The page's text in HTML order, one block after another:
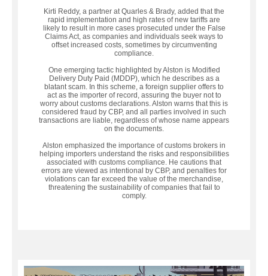
Kirti Reddy, a partner at Quarles & Brady, added that the
rapid implementation and high rates of new tariffs are
likely to result in more cases prosecuted under the False
Claims Act, as companies and individuals seek ways to
offset increased costs, sometimes by circumventing
compliance.
One emerging tactic highlighted by Alston is Modified
Delivery Duty Paid (MDDP), which he describes as a
blatant scam. In this scheme, a foreign supplier offers to
act as the importer of record, assuring the buyer not to
worry about customs declarations. Alston warns that this is
considered fraud by CBP, and all parties involved in such
transactions are liable, regardless of whose name appears
on the documents.
Alston emphasized the importance of customs brokers in
helping importers understand the risks and responsibilities
associated with customs compliance. He cautions that
errors are viewed as intentional by CBP, and penalties for
violations can far exceed the value of the merchandise,
threatening the sustainability of companies that fail to
comply.